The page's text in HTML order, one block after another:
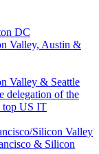
DC
Valley, Austin &
Valley & Seattle
delegation of the
top US IT
Silicon Valley
& Silicon